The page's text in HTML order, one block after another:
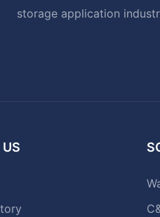
storage application